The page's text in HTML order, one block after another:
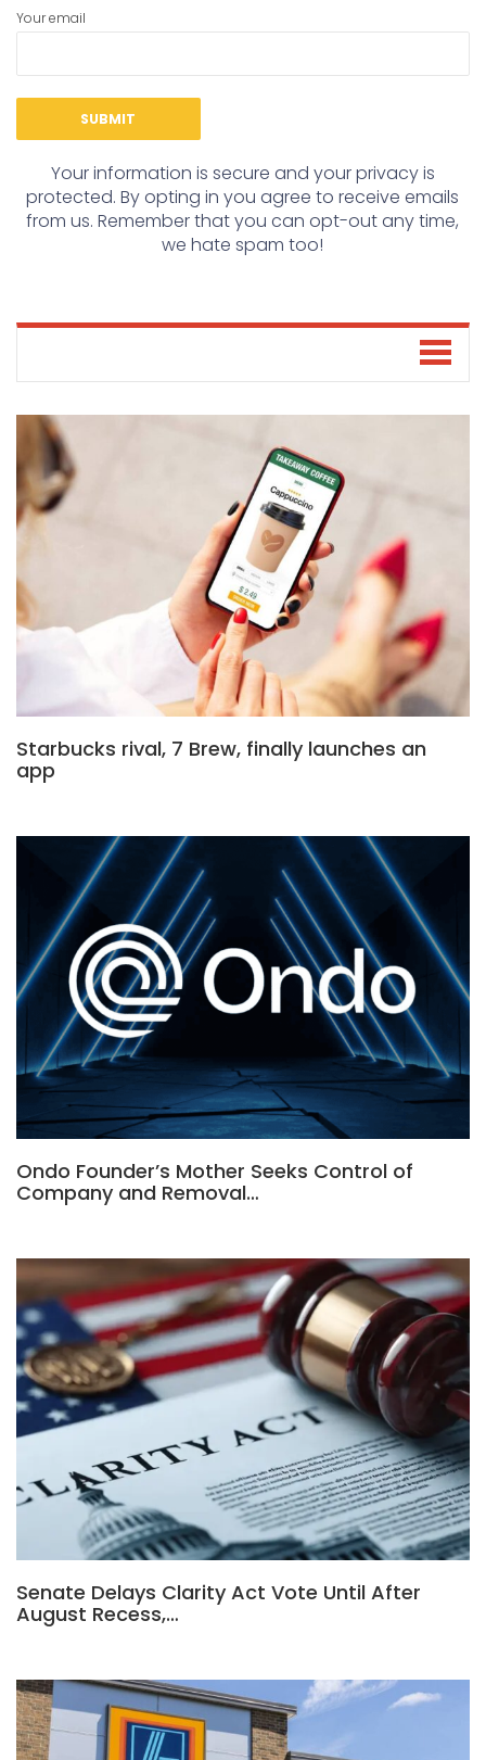
Your email
Your information is secure and your privacy is
protected. By opting in you agree to receive emails
from us. Remember that you can opt-out any time,
we hate spam too!
Starbucks rival, 7 Brew, finally launches an
app
Ondo Founder’s Mother Seeks Control of
Company and Removal…
Senate Delays Clarity Act Vote Until After
August Recess,…